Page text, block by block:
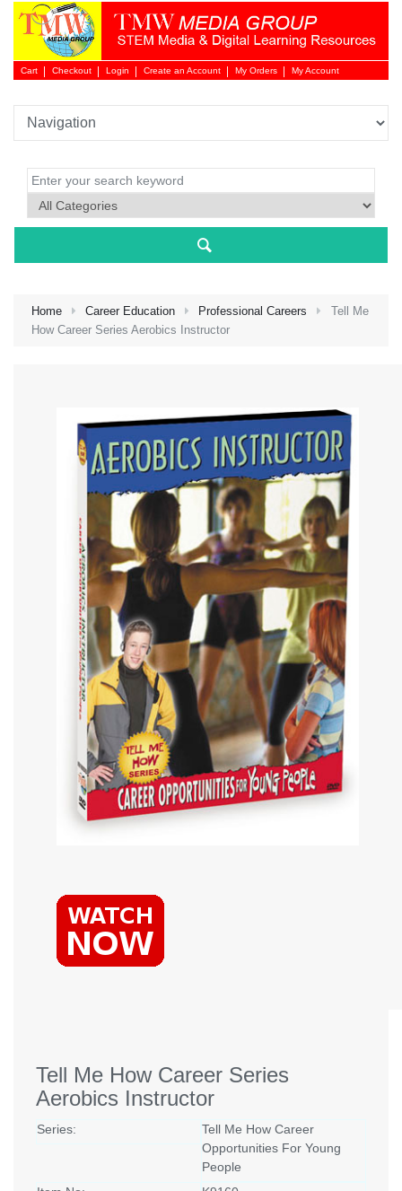
Cart Checkout Login
Login
Create an Account My Orders My Account
Home Career Education Professional Careers
Tell Me
How Career Series Aerobics Instructor
Tell Me How Career Series
Aerobics Instructor
Series:
Tell Me How Career
Opportunities For Young
People